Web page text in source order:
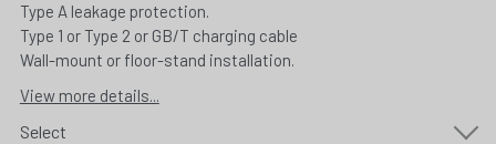
Type A leakage protection.
Type 1 or Type 2 or GB/T charging cable
Wall-mount or floor-stand installation.
View more details...
Select